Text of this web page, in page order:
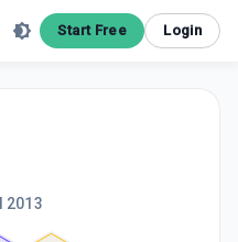
Start Free Login
2013